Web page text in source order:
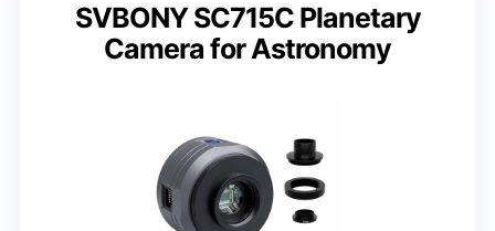
SVBONY SC715C Planetary
Camera for Astronomy